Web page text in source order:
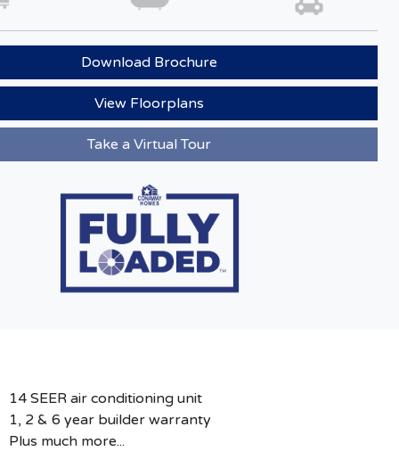
Download Brochure
View Floorplans
Take a Virtual Tour
14 SEER air conditioning unit
1, 2 & 6 year builder warranty
Plus much more...